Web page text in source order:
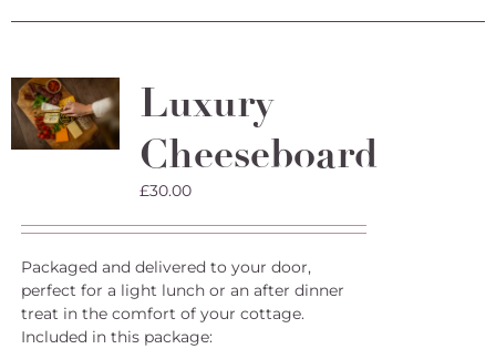
Luxury
Cheeseboard
£30.00
Packaged and delivered to your door,
perfect for a light lunch or an after dinner
treat in the comfort of your cottage.
Included in this package: